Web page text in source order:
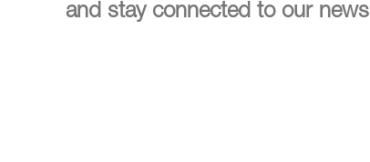
and stay connected to our news